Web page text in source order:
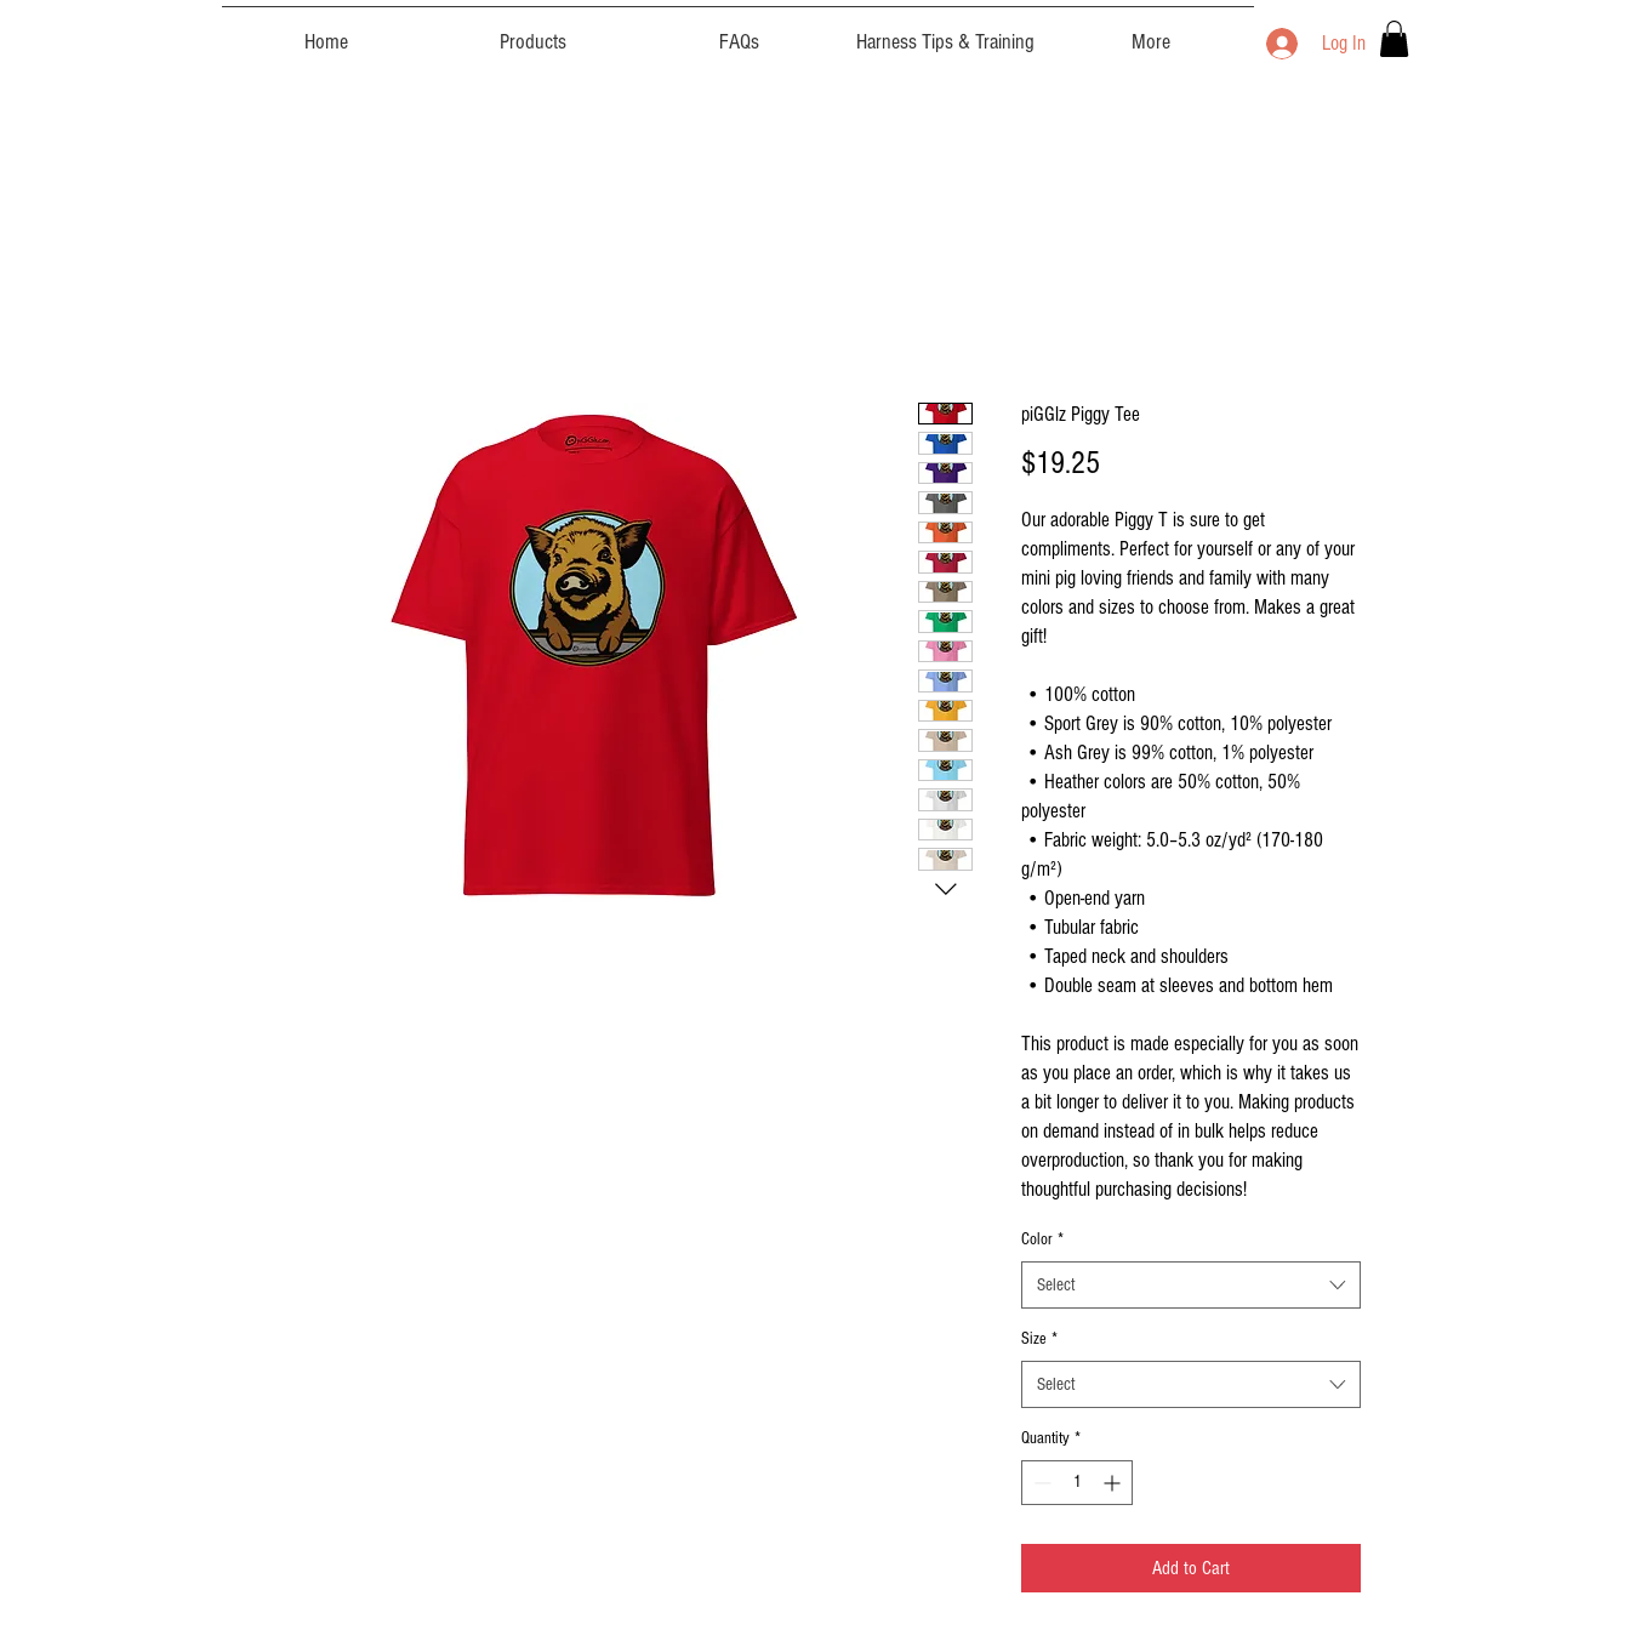
Home Products FAQs Harness Tips & Training More Log In
piGGlz Piggy Tee
$19.25
Our adorable Piggy T is sure to get
compliments. Perfect for yourself or any of your
mini pig loving friends and family with many
colors and sizes to choose from. Makes a great
gift!
• 100% cotton
• Sport Grey is 90% cotton, 10% polyester
• Ash Grey is 99% cotton, 1% polyester
polyester
g/m²)
• Open-end yarn
• Tubular fabric
• Taped neck and shoulders
• Double seam at sleeves and bottom hem
This product is made especially for you as soon
as you place an order, which is why it takes us
a bit longer to deliver it to you. Making products
on demand instead of in bulk helps reduce
overproduction, so thank you for making
thoughtful purchasing decisions!
Color *
Select
Size *
Select
Quantity *
Add to Cart